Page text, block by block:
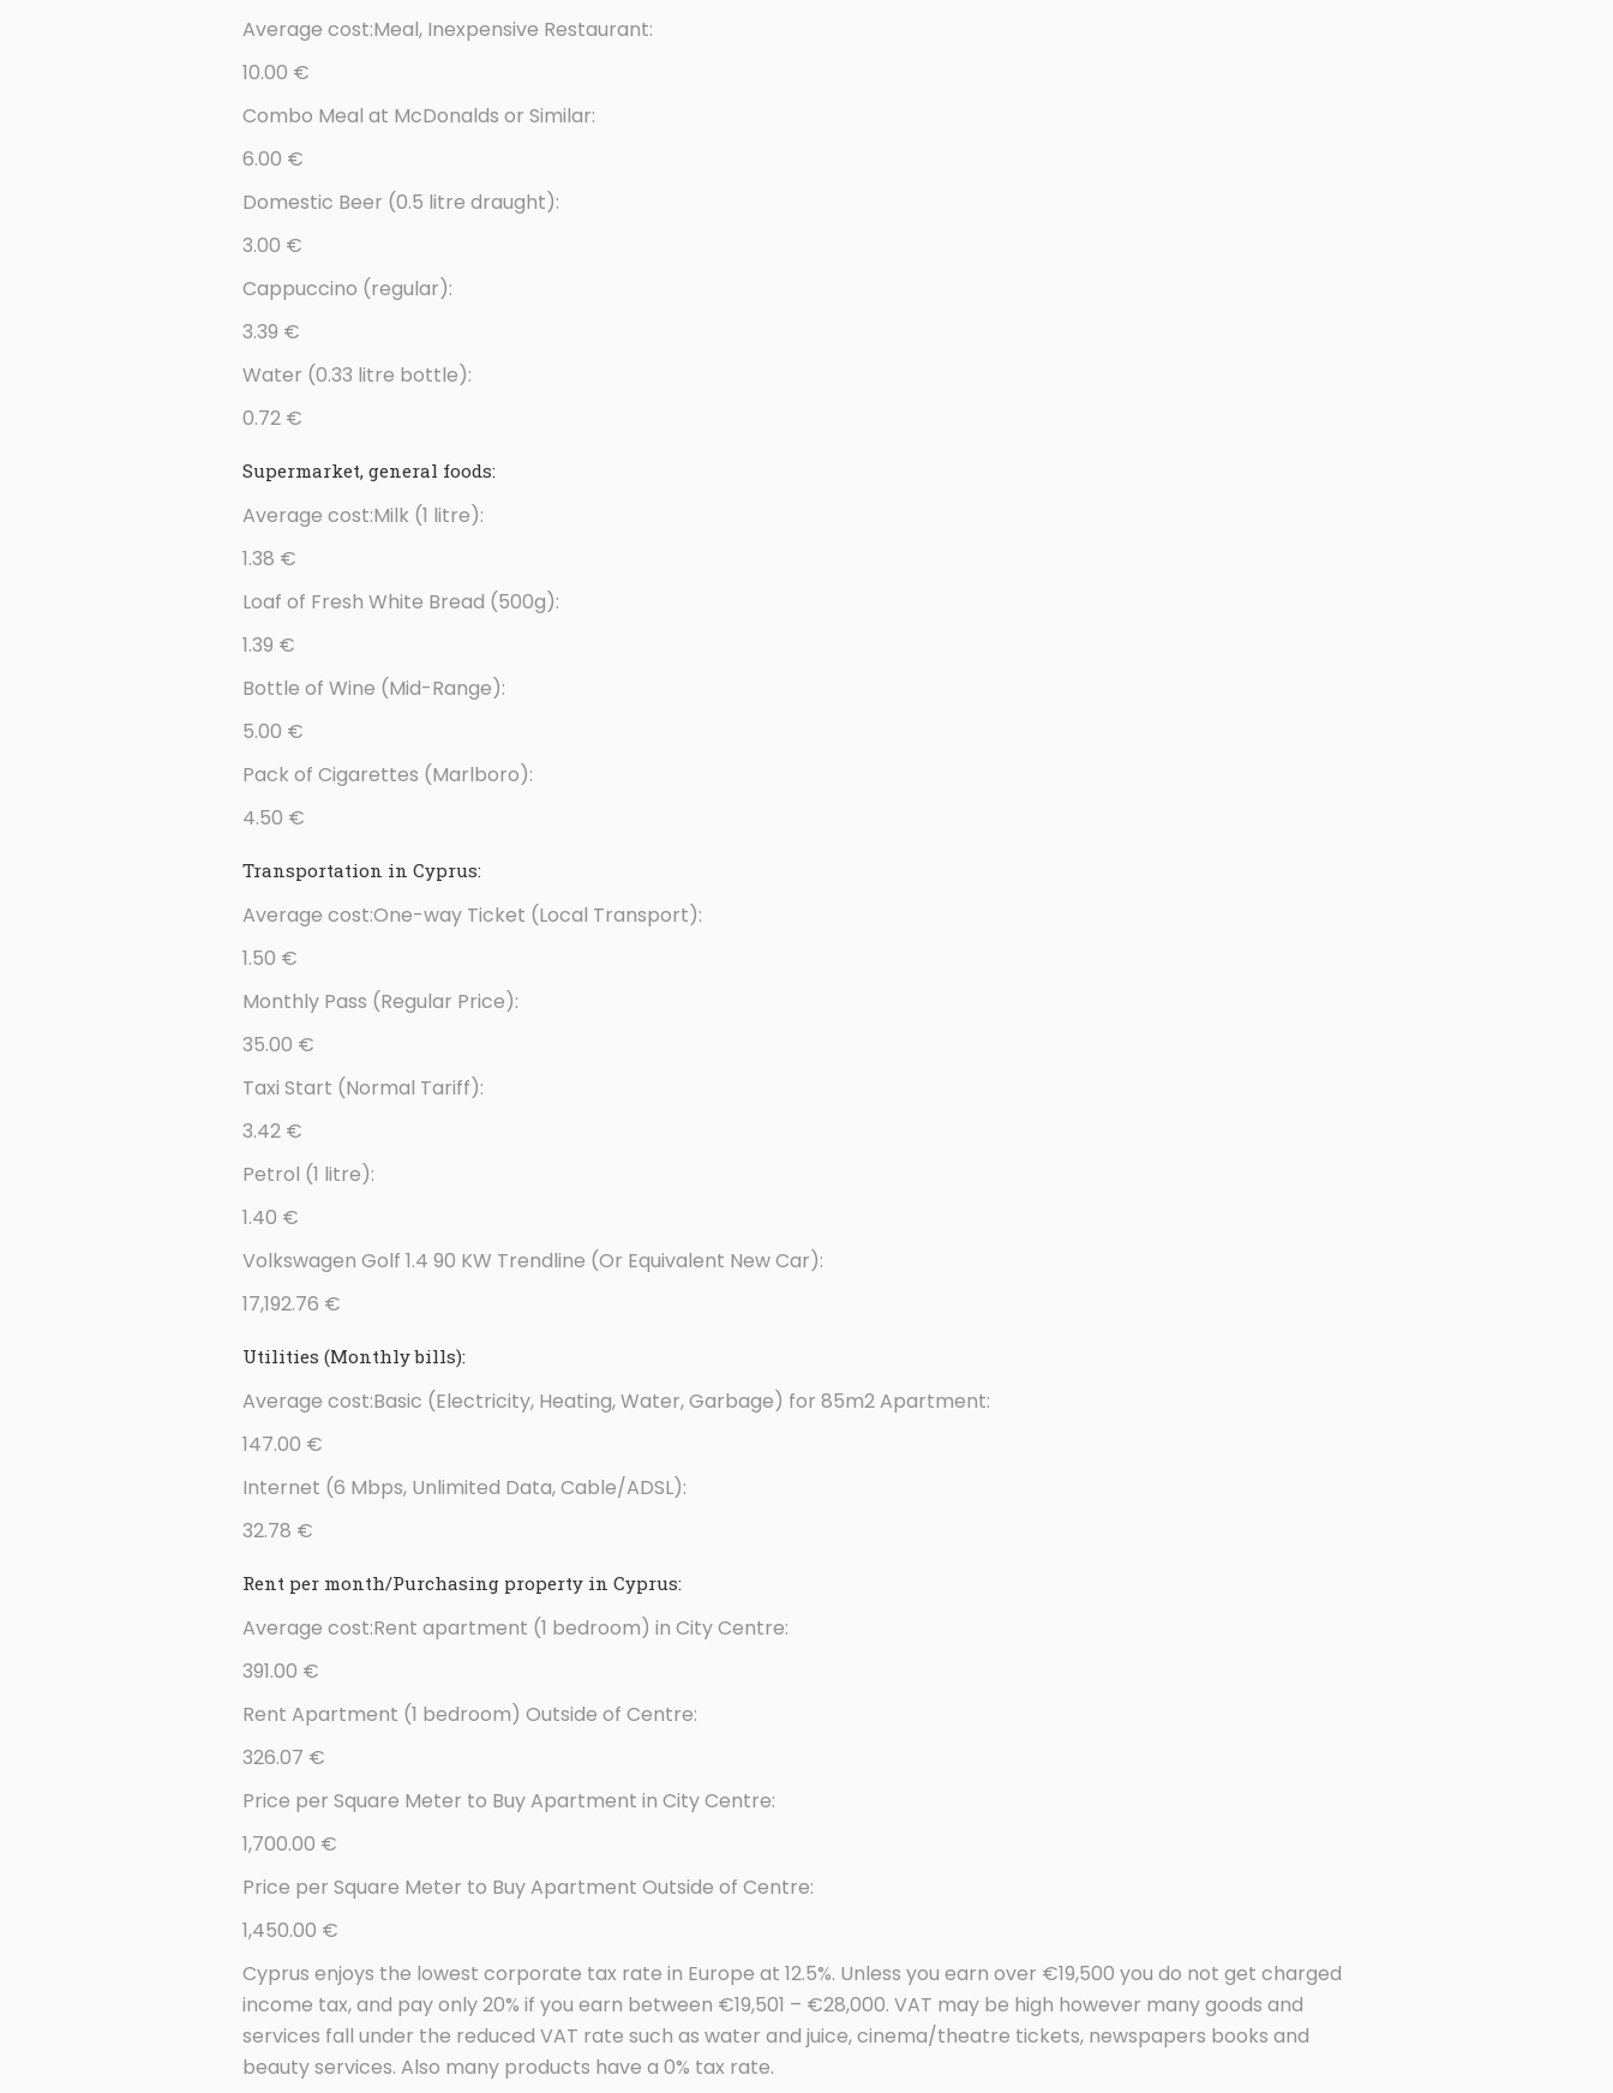
Average cost:Meal, Inexpensive Restaurant:
10.00 €
Combo Meal at McDonalds or Similar:
6.00 €
Domestic Beer (0.5 litre draught):
3.00 €
Cappuccino (regular):
3.39 €
Water (0.33 litre bottle):
0.72 €
Supermarket, general foods:
Average cost:Milk (1 litre):
1.38 €
Loaf of Fresh White Bread (500g):
1.39 €
Bottle of Wine (Mid-Range):
5.00 €
Pack of Cigarettes (Marlboro):
4.50 €
Transportation in Cyprus:
Average cost:One-way Ticket (Local Transport):
1.50 €
Monthly Pass (Regular Price):
35.00 €
Taxi Start (Normal Tariff):
3.42 €
Petrol (1 litre):
1.40 €
Volkswagen Golf 1.4 90 KW Trendline (Or Equivalent New Car):
17,192.76 €
Utilities (Monthly bills):
Average cost:Basic (Electricity, Heating, Water, Garbage) for 85m2 Apartment:
147.00 €
Internet (6 Mbps, Unlimited Data, Cable/ADSL):
32.78 €
Rent per month/Purchasing property in Cyprus:
Average cost:Rent apartment (1 bedroom) in City Centre:
391.00 €
Rent Apartment (1 bedroom) Outside of Centre:
326.07 €
Price per Square Meter to Buy Apartment in City Centre:
1,700.00 €
Price per Square Meter to Buy Apartment Outside of Centre:
1,450.00 €
Cyprus enjoys the lowest corporate tax rate in Europe at 12.5%. Unless you earn over €19,500 you do not get charged
income tax, and pay only 20% if you earn between €19,501 – €28,000. VAT may be high however many goods and
services fall under the reduced VAT rate such as water and juice, cinema/theatre tickets, newspapers books and
beauty services. Also many products have a 0% tax rate.